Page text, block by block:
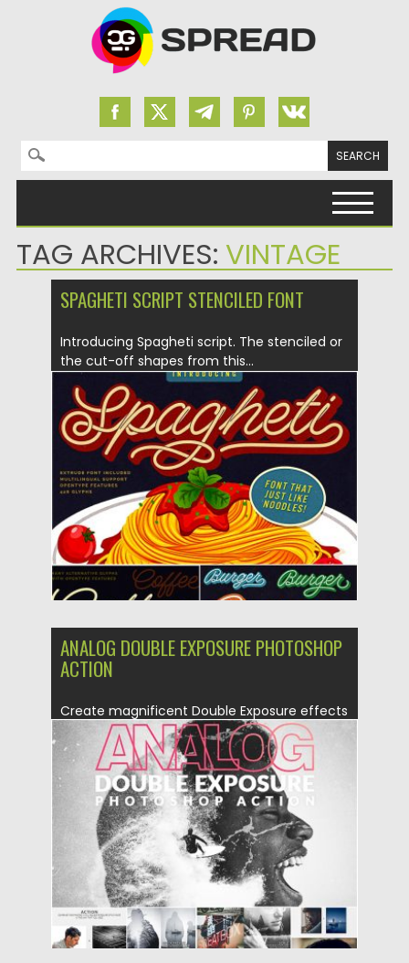
Search for:
TAG ARCHIVES: VINTAGE
SPAGHETI SCRIPT STENCILED FONT
Introducing Spagheti script. The stenciled or
the cut-off shapes from this...
Posted on 08.07.2019 by Spread
Updated on 26.05.2024
ANALOG DOUBLE EXPOSURE PHOTOSHOP
ACTION
Create magnificent Double Exposure effects
and use additional special analog camera...
Posted on 30.06.2019 by Spread
Updated on 30.06.2019